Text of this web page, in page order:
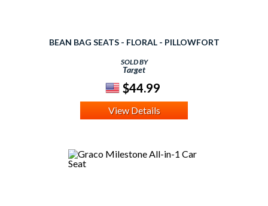
BEAN BAG SEATS - FLORAL - PILLOWFORT
SOLD BY
Target
$44.99
View Details